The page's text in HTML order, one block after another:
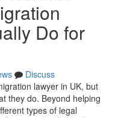
Do for
Discuss
lawyer in UK, but
they do. Beyond helping
types of legal